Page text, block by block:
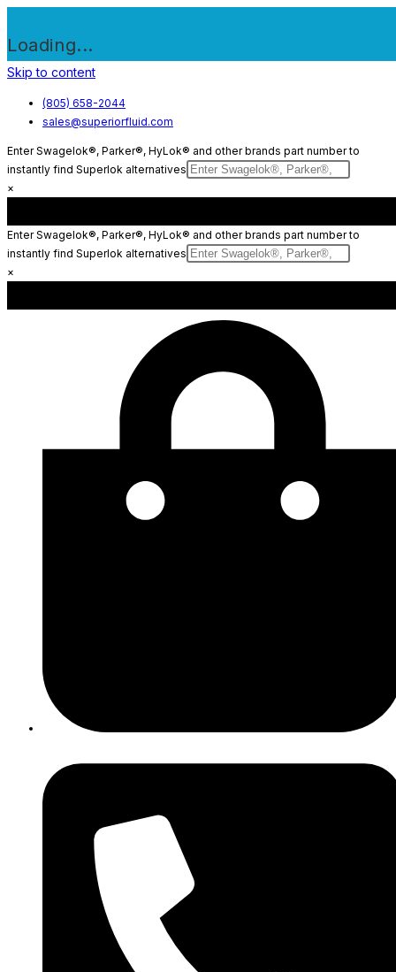
Loading...
Skip to content
(805) 658-2044
sales@superiorfluid.com
Enter Swagelok®, Parker®, HyLok® and other brands part number to
instantly find Superlok alternatives
×
Enter Swagelok®, Parker®, HyLok® and other brands part number to
instantly find Superlok alternatives
×